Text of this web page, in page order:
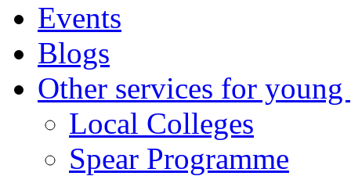
Events
Blogs
Other services for young
Local Colleges
Spear Programme